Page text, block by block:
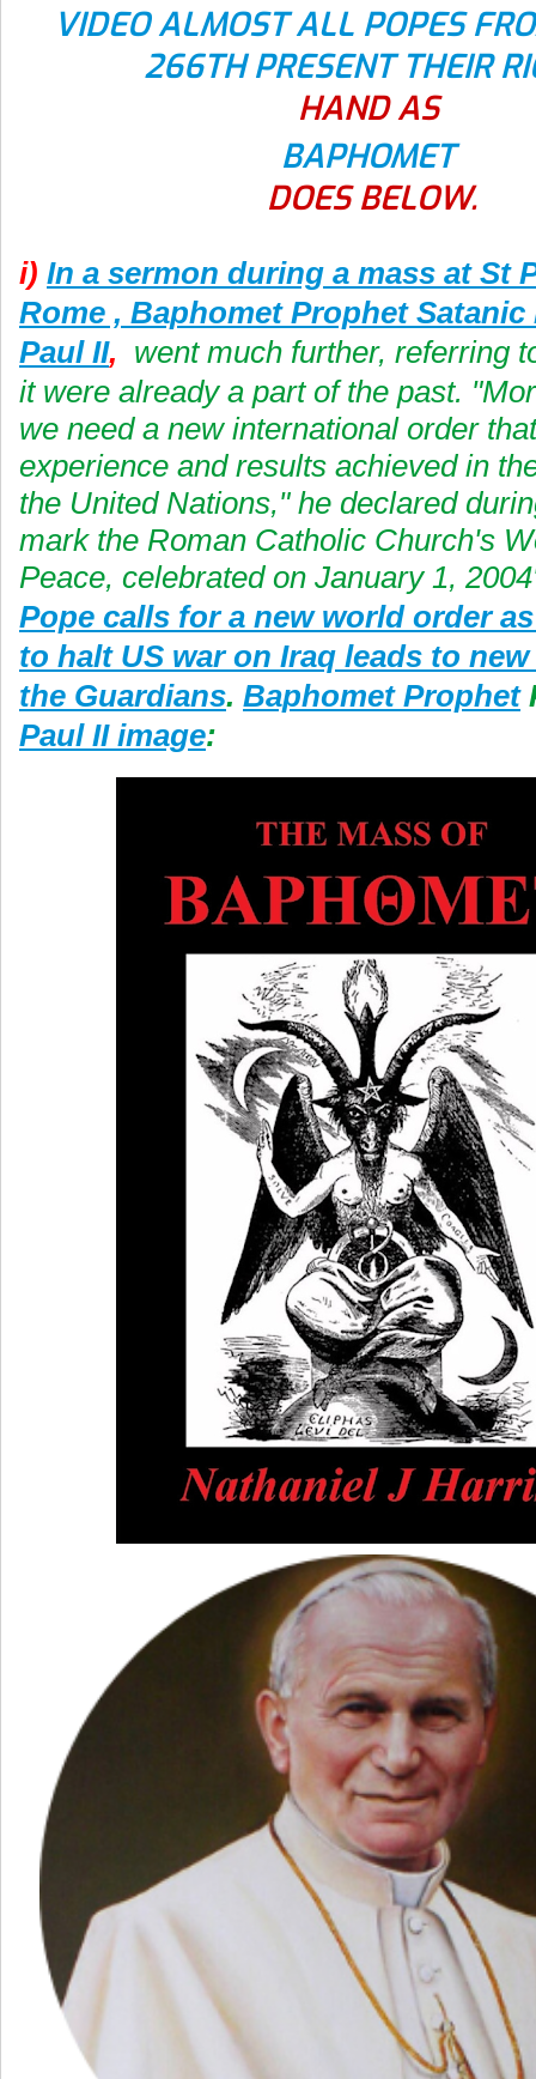
VIDEO ALMOST ALL POPES
266TH PRESENT THEIR
HAND AS
BAPHOMET
DOES BELOW.
i) In a sermon during a mass at St
Rome , Baphomet Prophet Satanic
Paul II, went much further, referring
it were already a part of the past.
we need a new international order
experience and results achieved in
the United Nations," he declared
mark the Roman Catholic Church's
Peace, celebrated on January 1,
Pope calls for a new world order
to halt US war on Iraq leads to
the Guardians. Baphomet Prophet
Paul II image: